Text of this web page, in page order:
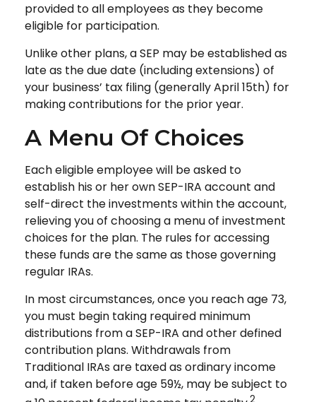
provided to all employees as they become
eligible for participation.
Unlike other plans, a SEP may be established as
late as the due date (including extensions) of
your business’ tax filing (generally April 15th) for
making contributions for the prior year.
A Menu Of Choices
Each eligible employee will be asked to
establish his or her own SEP-IRA account and
self-direct the investments within the account,
relieving you of choosing a menu of investment
choices for the plan. The rules for accessing
these funds are the same as those governing
regular IRAs.
In most circumstances, once you reach age 73,
you must begin taking required minimum
distributions from a SEP-IRA and other defined
contribution plans. Withdrawals from
Traditional IRAs are taxed as ordinary income
and, if taken before age 59½, may be subject to
2